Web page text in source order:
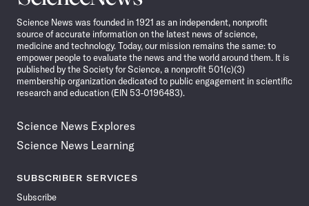
News
Science News was founded in 1921 as an independent, nonprofit
source of accurate information on the latest news of science,
medicine and technology. Today, our mission remains the same: to
empower people to evaluate the news and the world around them. It is
published by the Society for Science, a nonprofit 501(c)(3)
membership organization dedicated to public engagement in scientific
research and education (EIN 53-0196483).
Science News Explores
Science News Learning
SUBSCRIBER SERVICES
Subscribe